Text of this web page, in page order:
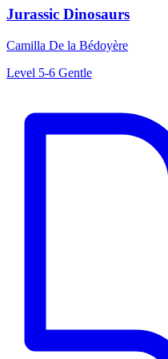
Jurassic Dinosaurs
Camilla De la Bédoyère
Level 5-6 Gentle